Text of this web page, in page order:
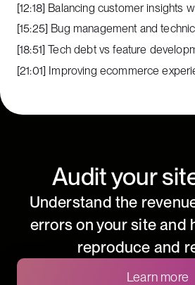
[12:18] Balancing customer insights
[15:25] Bug management and
[18:51] Tech debt vs feature
[21:01] Improving ecommerce
Audit your
Understand the
errors on your site and
reproduce and
Learn more